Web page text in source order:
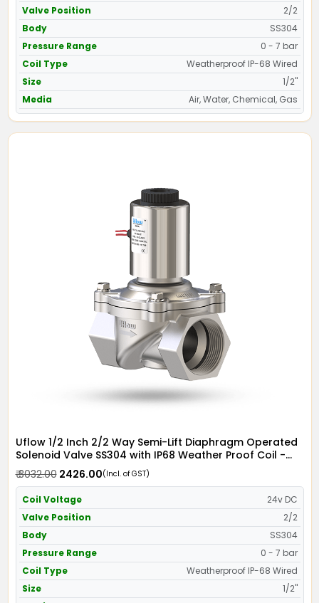
Valve Position
2/2
Body
SS304
Pressure Range
0 - 7 bar
Coil Type
Weatherproof IP-68 Wired
Size
1/2"
Media
Air, Water, Chemical, Gas
Uflow 1/2 Inch 2/2 Way Semi-Lift Diaphragm Operated
Solenoid Valve SS304 with IP68 Weather Proof Coil -
Screwed Ends
₹ 3032.00₹ 2426.00(Incl. of GST)
Coil Voltage
24v DC
Valve Position
2/2
Body
SS304
Pressure Range
0 - 7 bar
Coil Type
Weatherproof IP-68 Wired
Size
1/2"